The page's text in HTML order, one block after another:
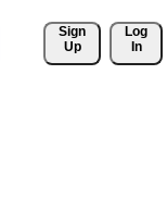
Sign
Up
Log
In